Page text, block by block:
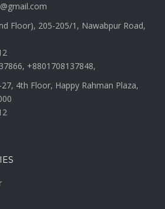
Floor), 205-205/1, Nawabpur Road,
+8801708137848,
4th Floor, Happy Rahman Plaza,